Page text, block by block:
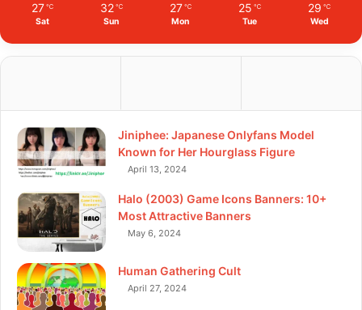
27 ℃
Sat
32 ℃
Sun
27 ℃
Mon
25 ℃
Tue
29 ℃
Wed
Jiniphee: Japanese Onlyfans Model
Known for Her Hourglass Figure
April 13, 2024
Halo (2003) Game Icons Banners: 10+
Most Attractive Banners
May 6, 2024
Human Gathering Cult
April 27, 2024